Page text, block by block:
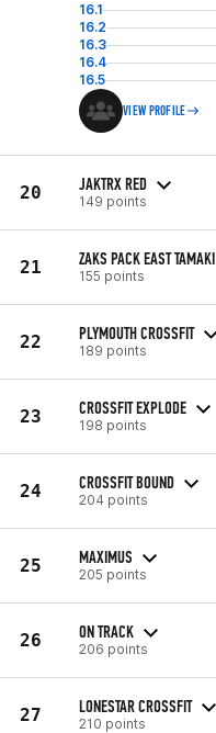
16.1
16.2
16.3
16.4
16.5
VIEW PROFILE
20 JAKTRX RED
149 points
21 ZAKS PACK EAST TAMAKI
155 points
22 PLYMOUTH CROSSFIT
189 points
23 CROSSFIT EXPLODE
198 points
24 CROSSFIT BOUND
204 points
25 MAXIMUS
205 points
26 ON TRACK
206 points
27 LONESTAR CROSSFIT
210 points